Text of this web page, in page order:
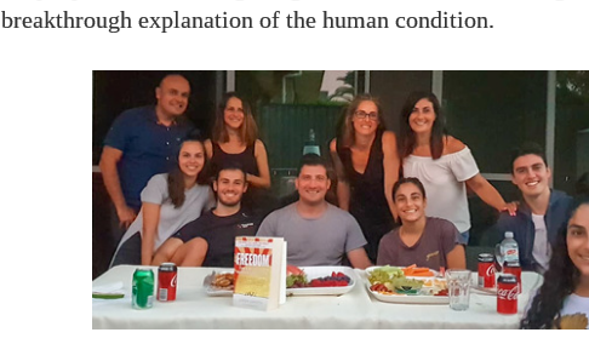
breakthrough explanation of the human condition.